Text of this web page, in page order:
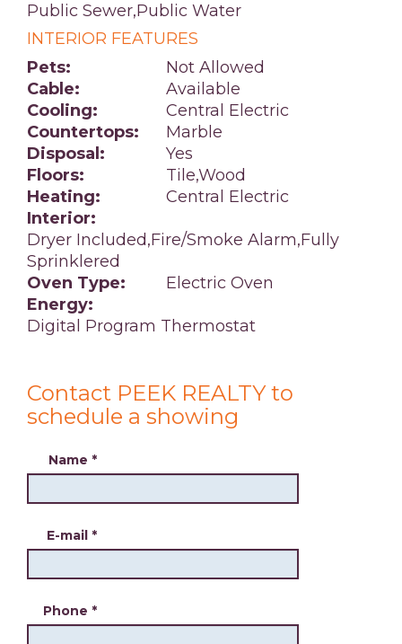
Public Sewer,Public Water
INTERIOR FEATURES
Pets:
Not Allowed
Cable:
Available
Cooling:
Central Electric
Countertops:
Marble
Disposal:
Yes
Floors:
Tile,Wood
Heating:
Central Electric
Interior:
Dryer Included,Fire/Smoke Alarm,Fully
Sprinklered
Oven Type:
Electric Oven
Energy:
Digital Program Thermostat
Contact PEEK REALTY to
schedule a showing
Name *
E-mail *
Phone *